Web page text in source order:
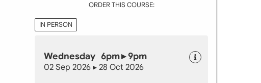
ORDER THIS COURSE:
IN PERSON
Wednesday 6pm ▸ 9pm
02 Sep 2026 ▸ 28 Oct 2026